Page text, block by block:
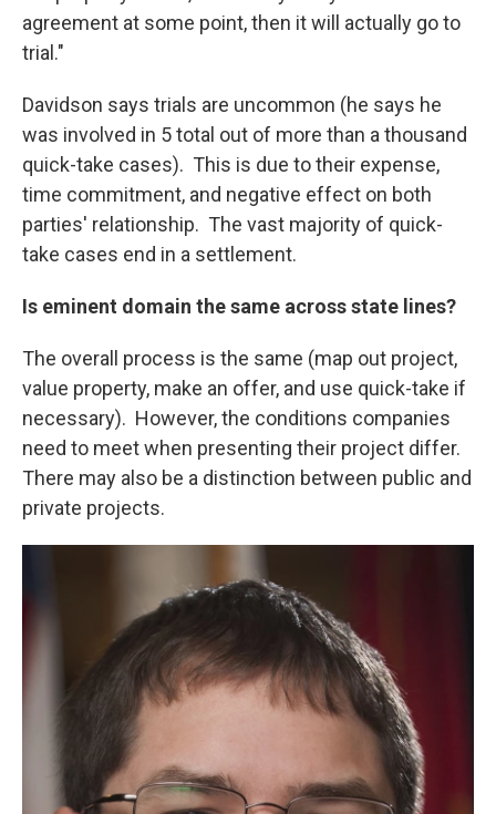
agreement at some point, then it will actually go to
trial."
Davidson says trials are uncommon (he says he
was involved in 5 total out of more than a thousand
quick-take cases). This is due to their expense,
time commitment, and negative effect on both
parties' relationship. The vast majority of quick-
take cases end in a settlement.
Is eminent domain the same across state lines?
The overall process is the same (map out project,
value property, make an offer, and use quick-take if
necessary). However, the conditions companies
need to meet when presenting their project differ.
There may also be a distinction between public and
private projects.